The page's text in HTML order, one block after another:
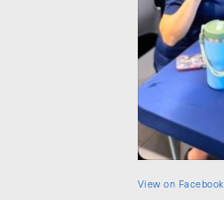
View on Facebook